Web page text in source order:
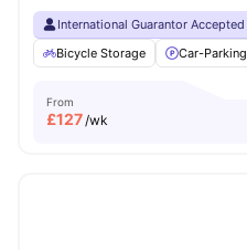
International Guarantor Accepted
Bicycle Storage
Car-Parking
From
£127/wk